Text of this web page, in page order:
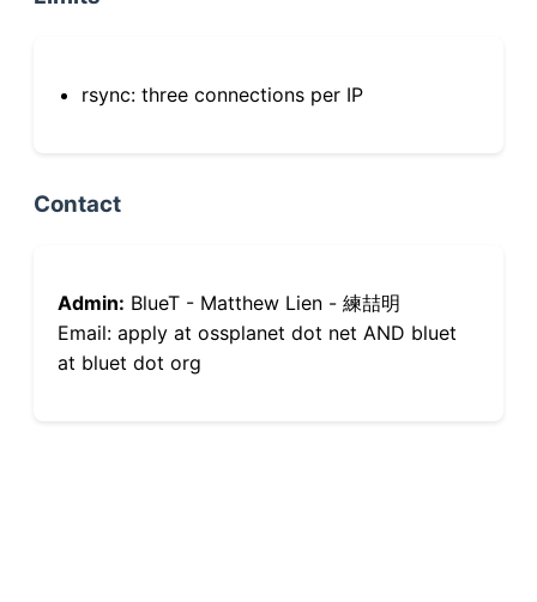
rsync: three connections per IP
Contact
Admin: BlueT - Matthew Lien - 練喆明
Email: apply at ossplanet dot net AND bluet
at bluet dot org